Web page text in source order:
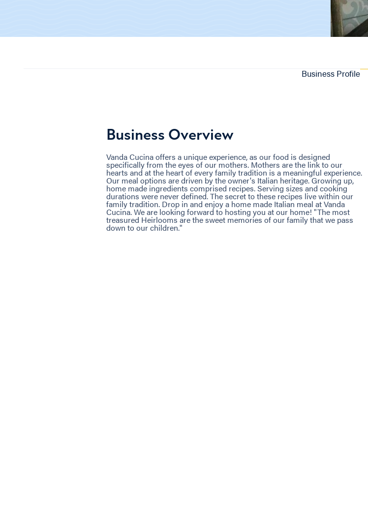
Business Profile
Business Overview
Vanda Cucina offers a unique experience, as our food is designed
specifically from the eyes of our mothers. Mothers are the link to our
hearts and at the heart of every family tradition is a meaningful experience.
Our meal options are driven by the owner's Italian heritage. Growing up,
home made ingredients comprised recipes. Serving sizes and cooking
durations were never defined. The secret to these recipes live within our
family tradition. Drop in and enjoy a home made Italian meal at Vanda
Cucina. We are looking forward to hosting you at our home! "The most
treasured Heirlooms are the sweet memories of our family that we pass
down to our children."